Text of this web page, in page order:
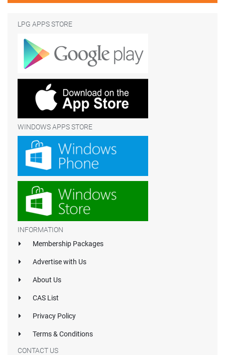
LPG APPS STORE
WINDOWS APPS STORE
INFORMATION
Membership Packages
Advertise with Us
About Us
CAS List
Privacy Policy
Terms & Conditions
CONTACT US